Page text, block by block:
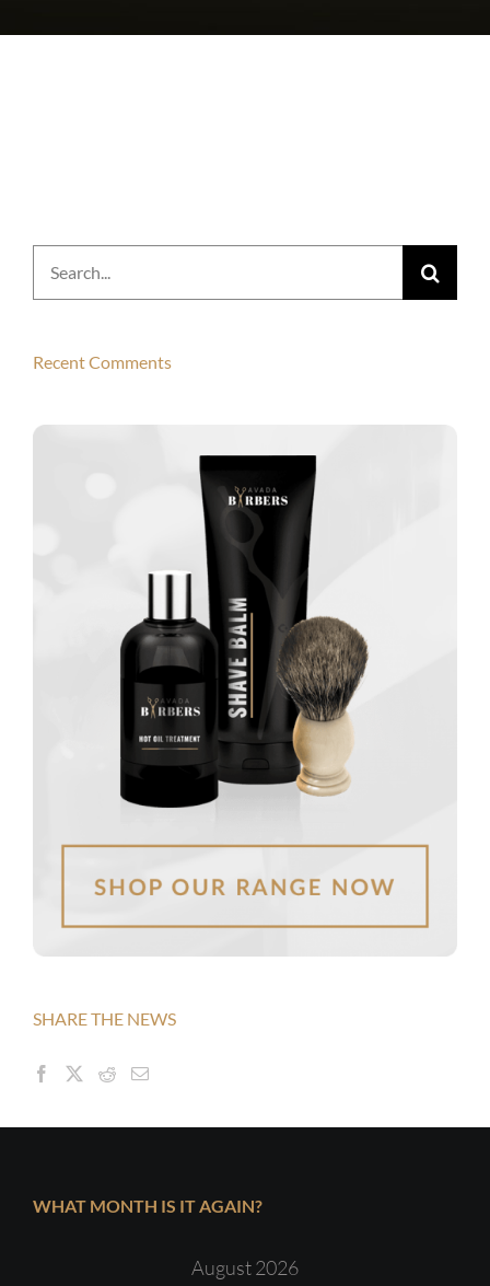
Search
for:
Recent Comments
SHARE THE NEWS
WHAT MONTH IS IT AGAIN?
August 2026